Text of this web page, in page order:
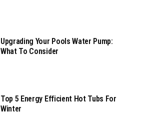
Upgrading Your Pools Water Pump:
What To Consider
Top 5 Energy Efficient Hot Tubs For
Winter